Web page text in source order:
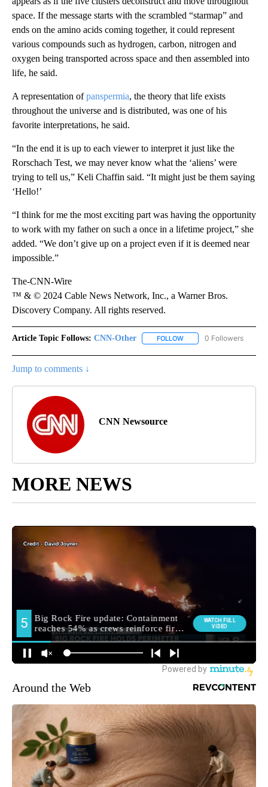
space. If the message starts with the scrambled “starmap” and
ends on the amino acids coming together, it could represent
various compounds such as hydrogen, carbon, nitrogen and
oxygen being transported across space and then assembled into
life, he said.
A representation ofpanspermia, the theory that life exists
throughout the universe and is distributed, was one of his
favorite interpretations, he said.
“In the end it is up to each viewer to interpret it just like the
Rorschach Test, we may never know what the ‘aliens’ were
trying to tell us,” Keli Chaffin said. “It might just be them saying
‘Hello!’
“I think for me the most exciting part was having the opportunity
to work with my father on such a once in a lifetime project,” she
added. “We don’t give up on a project even if it is deemed near
impossible.”
The-CNN-Wire
™ & © 2024 Cable News Network, Inc., a Warner Bros.
Discovery Company. All rights reserved.
Article Topic Follows: CNN-Other FOLLOW FOLLOW "CNN-OTHER"
0 Followers
Jump to comments ↓
CNN Newsource
MORE NEWS
Around the Web